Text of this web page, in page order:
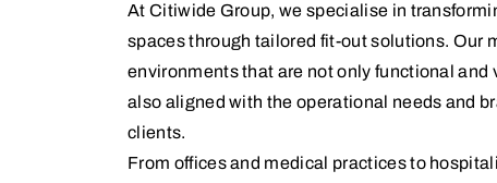
At Citiwide Group, we specialise in
spaces through tailored fit-out solutions. Our
environments that are not only functional and
also aligned with the operational needs and
clients.
From offices and medical practices to